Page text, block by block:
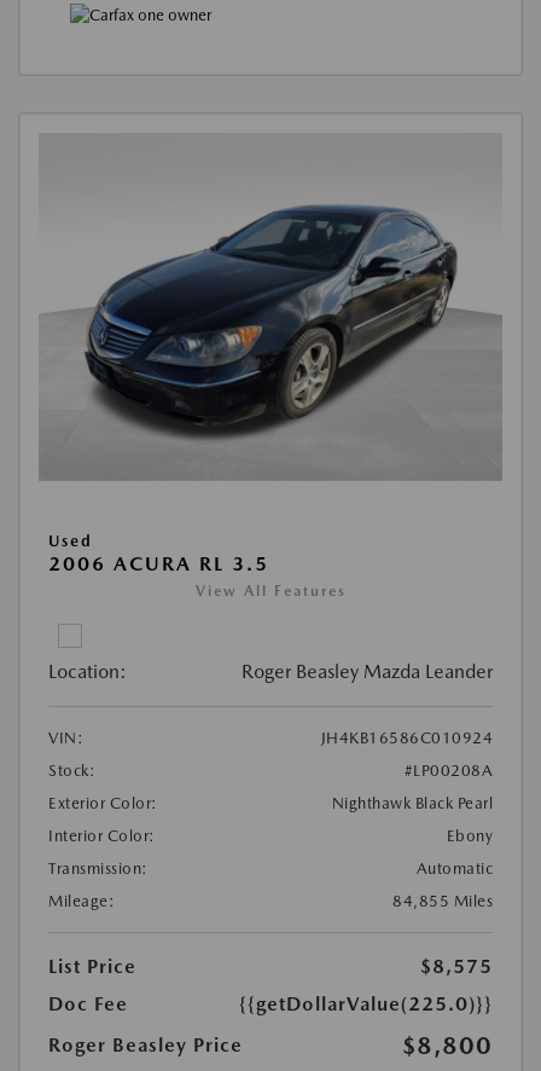
Used
2006 ACURA RL 3.5
View All Features
Location: Roger Beasley Mazda Leander
VIN:
JH4KB16586C010924
Stock:
#LP00208A
Exterior Color:
Nighthawk Black Pearl
Interior Color:
Ebony
Transmission:
Automatic
Mileage:
84,855 Miles
List Price
$8,575
Doc Fee
{{getDollarValue(225.0)}}
Roger Beasley Price
$8,800